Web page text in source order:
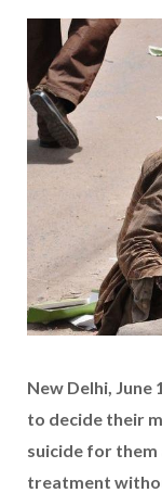
New Delhi,
to decide their
suicide for them
treatment